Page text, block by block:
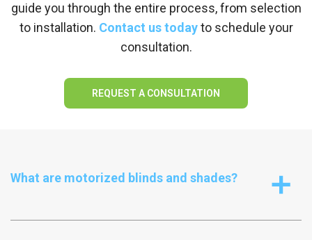
guide you through the entire process, from selection
to installation. Contact us todayto schedule your
consultation.
REQUEST A CONSULTATION
a
What are motorized blinds and shades?